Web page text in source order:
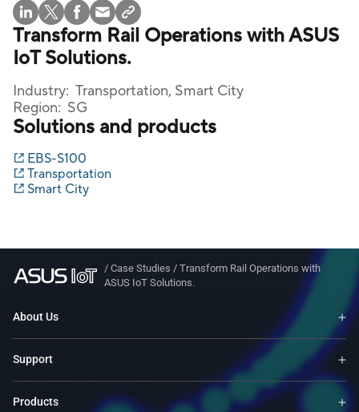
Transform Rail Operations with ASUS
IoT Solutions.
Industry: Transportation, Smart City
Region: SG
Solutions and products
EBS-S100
Transportation
Smart City
/ Case Studies / Transform Rail Operations with
ASUS IoT Solutions.
About Us
Support
Products